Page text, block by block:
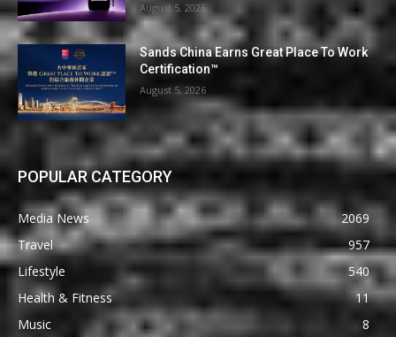
August 5, 2026
Sands China Earns Great Place To Work
Certification™
August 5, 2026
POPULAR CATEGORY
Media News
2069
Travel
957
Lifestyle
540
Health & Fitness
11
Music
8